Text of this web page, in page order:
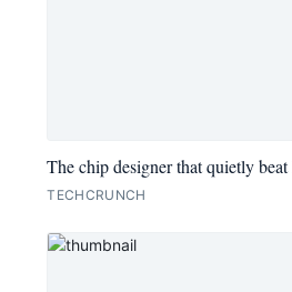
The chip designer that quietly
TECHCRUNCH